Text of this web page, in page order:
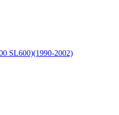
SL600)(1990-2002)